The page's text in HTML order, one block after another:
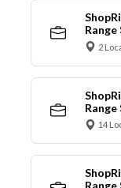
2
Range
14